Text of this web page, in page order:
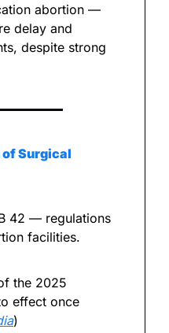
abortion —
delay and
despite strong
Surgical
42 — regulations
facilities.
the 2025
effect once
)